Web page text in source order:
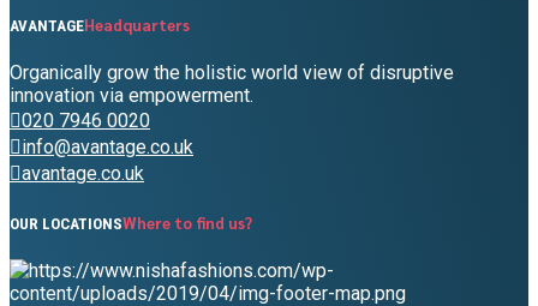
AVANTAGEHeadquarters
Organically grow the holistic world view of disruptive
innovation via empowerment.
020 7946 0020
info@avantage.co.uk
avantage.co.uk
OUR LOCATIONSWhere to find us?